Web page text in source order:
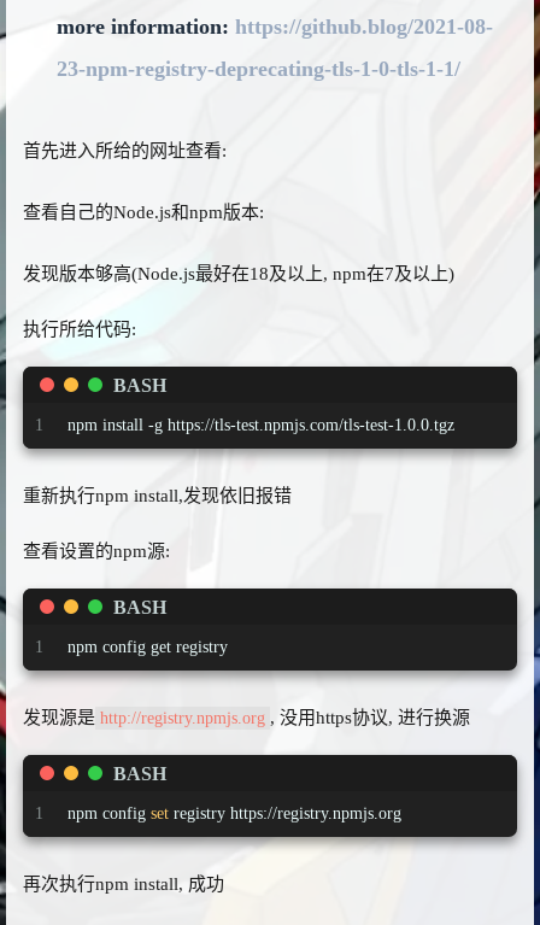
more information: https://github.blog/2021-08-
23-npm-registry-deprecating-tls-1-0-tls-1-1/
首先进入所给的网址查看:
查看自己的Node.js和npm版本:
发现版本够高(Node.js最好在18及以上, npm在7及以上)
执行所给代码:
BASH
1 npm install -g https://tls-test.npmjs.com/tls-test-1.0.0.tgz
重新执行npm install,发现依旧报错
查看设置的npm源:
BASH
1 npm config get registry
发现源是 http://registry.npmjs.org , 没用https协议, 进行换源
BASH
1 npm config set registry https://registry.npmjs.org
再次执行npm install, 成功